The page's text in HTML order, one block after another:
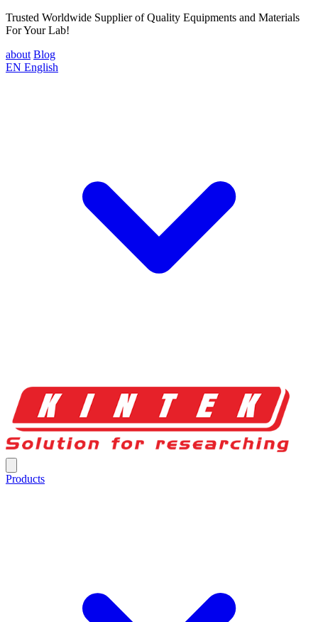
Trusted Worldwide Supplier of Quality Equipments and Materials
For Your Lab!
about Blog
EN English
Products